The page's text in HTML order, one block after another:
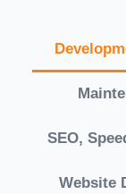
SEO,
Website